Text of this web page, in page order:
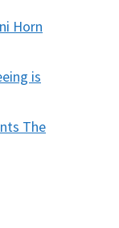
Horn
is
The